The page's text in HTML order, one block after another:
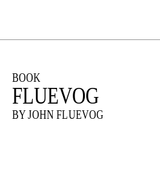
BOOK
FLUEVOG
BY JOHN FLUEVOG